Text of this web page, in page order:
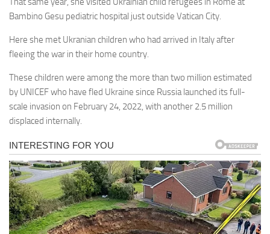
Bambino Gesu pediatric hospital just outside Vatican City.
Here she met Ukranian children who had arrived in Italy after
fleeing the war in their home country.
These children were among the more than two million estimated
by UNICEF who have fled Ukraine since Russia launched its full-
scale invasion on February 24, 2022, with another 2.5 million
displaced internally.